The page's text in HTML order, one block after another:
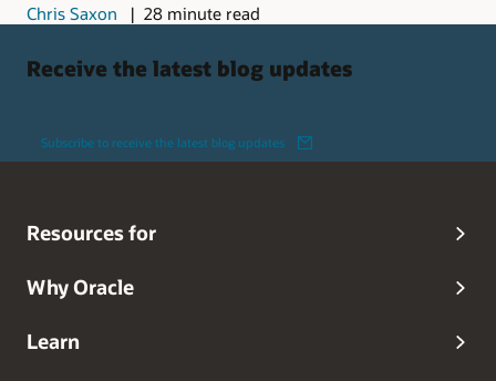
Chris Saxon 28 minute read
Receive the latest blog updates
Subscribe to receive the latest blog updates
Resources for
Why Oracle
Learn